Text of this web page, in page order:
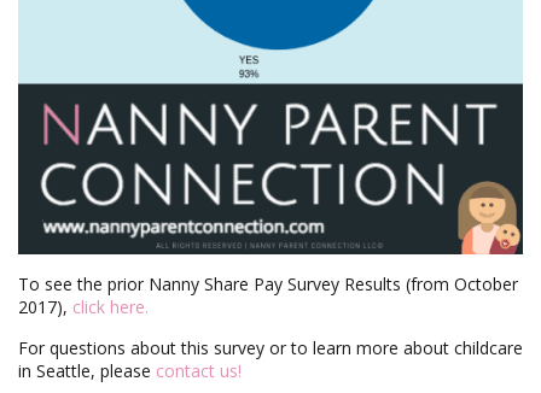
To see the prior Nanny Share Pay Survey Results (from October
2017), click here.
For questions about this survey or to learn more about childcare
in Seattle, please contact us!